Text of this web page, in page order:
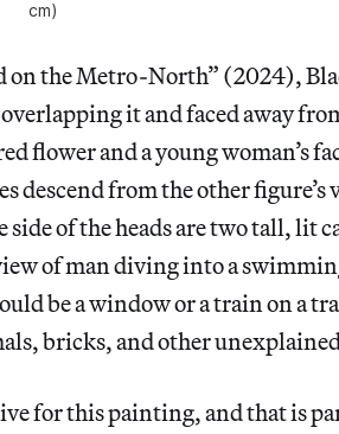
cm)
the Metro-North” (2024),
it and faced away
flower and a young woman’s
descend from the other figure’s
of the heads are two tall, lit
of man diving into a
be a window or a train on a
bricks, and other
for this painting, and that is